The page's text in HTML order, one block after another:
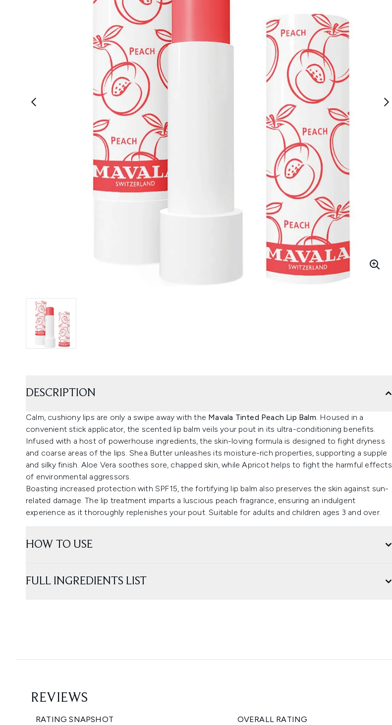
DESCRIPTION
Calm, cushiony lips are only a swipe away with the Mavala Tinted Peach Lip Balm. Housed in a
convenient stick applicator, the scented lip balm veils your pout in its ultra-conditioning benefits.
Infused with a host of powerhouse ingredients, the skin-loving formula is designed to fight dryness
and coarse areas of the lips. Shea Butter unleashes its moisture-rich properties, supporting a supple
and silky finish. Aloe Vera soothes sore, chapped skin, while Apricot helps to fight the harmful effects
of environmental aggressors.
Boasting increased protection with SPF15, the fortifying lip balm also preserves the skin against sun-
related damage. The lip treatment imparts a luscious peach fragrance, ensuring an indulgent
experience as it thoroughly replenishes your pout. Suitable for adults and children ages 3 and over.
HOW TO USE
FULL INGREDIENTS LIST